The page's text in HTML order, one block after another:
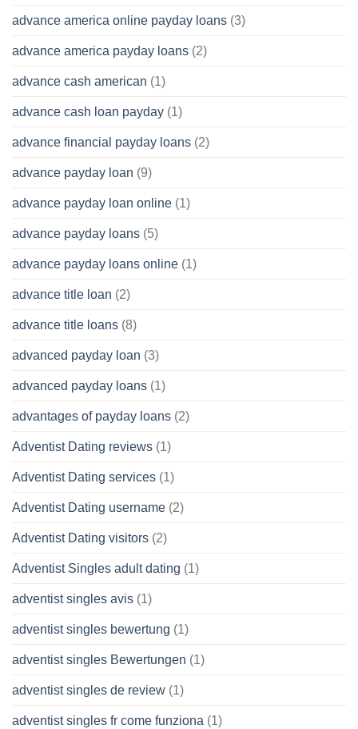
advance america online payday loans (3)
advance america payday loans (2)
advance cash american (1)
advance cash loan payday (1)
advance financial payday loans (2)
advance payday loan (9)
advance payday loan online (1)
advance payday loans (5)
advance payday loans online (1)
advance title loan (2)
advance title loans (8)
advanced payday loan (3)
advanced payday loans (1)
advantages of payday loans (2)
Adventist Dating reviews (1)
Adventist Dating services (1)
Adventist Dating username (2)
Adventist Dating visitors (2)
Adventist Singles adult dating (1)
adventist singles avis (1)
adventist singles bewertung (1)
adventist singles Bewertungen (1)
adventist singles de review (1)
adventist singles fr come funziona (1)